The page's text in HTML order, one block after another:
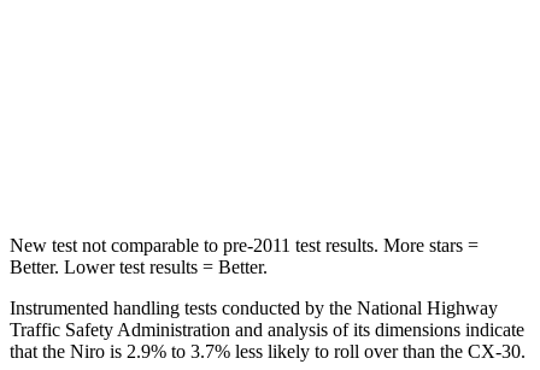
New test not comparable to pre-2011 test results. More stars =
Better. Lower test results = Better.
Instrumented handling tests conducted by the National Highway
Traffic Safety Administration and analysis of its dimensions indicate
that the Niro is 2.9% to 3.7% less likely to roll over than the CX-30.